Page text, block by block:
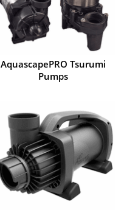
AquascapePRO Tsurumi
Pumps